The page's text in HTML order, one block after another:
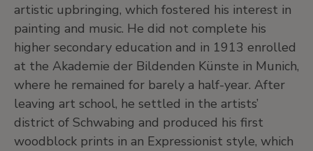
artistic upbringing, which fostered his interest in
painting and music. He did not complete his
higher secondary education and in 1913 enrolled
at the Akademie der Bildenden Künste in Munich,
where he remained for barely a half-year. After
leaving art school, he settled in the artists’
district of Schwabing and produced his first
woodblock prints in an Expressionist style, which